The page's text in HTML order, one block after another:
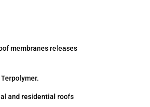
membranes releases
and residential roofs